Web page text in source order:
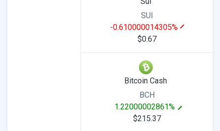
SUI
-0.610000014305%
$0.67
Bitcoin Cash
BCH
1.22000002861%
$215.37